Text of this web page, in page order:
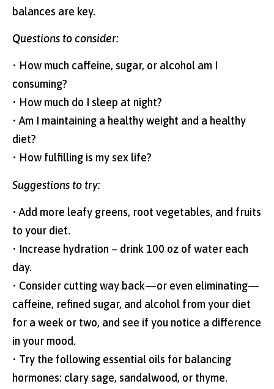
balances are key.
Questions to consider:
• How much caffeine, sugar, or alcohol am I
consuming?
• How much do I sleep at night?
• Am I maintaining a healthy weight and a healthy
diet?
• How fulfilling is my sex life?
Suggestions to try:
• Add more leafy greens, root vegetables, and fruits
to your diet.
• Increase hydration – drink 100 oz of water each
day.
• Consider cutting way back—or even eliminating—
caffeine, refined sugar, and alcohol from your diet
for a week or two, and see if you notice a difference
in your mood.
• Try the following essential oils for balancing
hormones: clary sage, sandalwood, or thyme.